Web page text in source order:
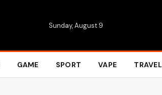
Sunday, August 9
GAME SPORT VAPE TRAVEL